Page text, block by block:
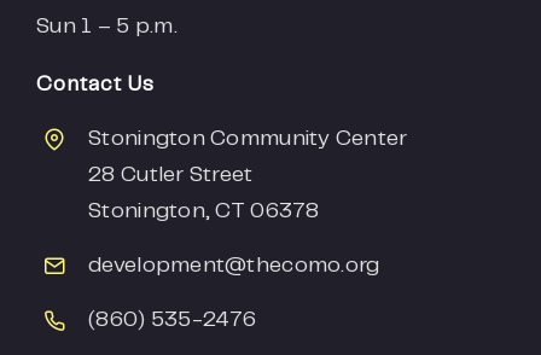
Sun 1 – 5 p.m.
Contact Us
Stonington Community Center
28 Cutler Street
Stonington, CT 06378
development@thecomo.org
(860) 535-2476